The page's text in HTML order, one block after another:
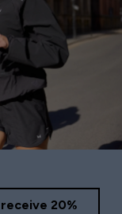
20%